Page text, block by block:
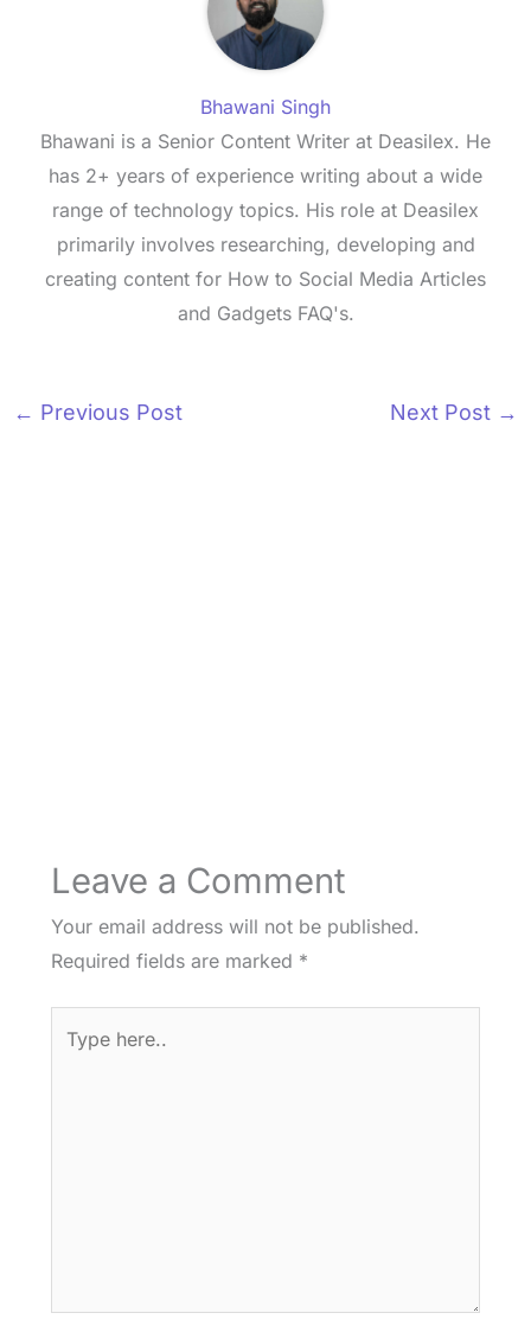
Bhawani Singh
Bhawani is a Senior Content Writer at Deasilex. He
has 2+ years of experience writing about a wide
range of technology topics. His role at Deasilex
primarily involves researching, developing and
creating content for How to Social Media Articles
and Gadgets FAQ's.
← Previous Post Next Post →
Leave a Comment
Your email address will not be published.
Required fields are marked *
here..